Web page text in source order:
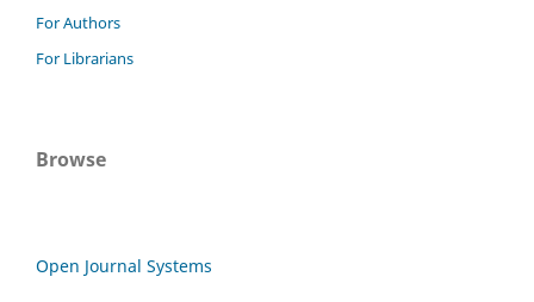
For Authors
For Librarians
Browse
Open Journal Systems